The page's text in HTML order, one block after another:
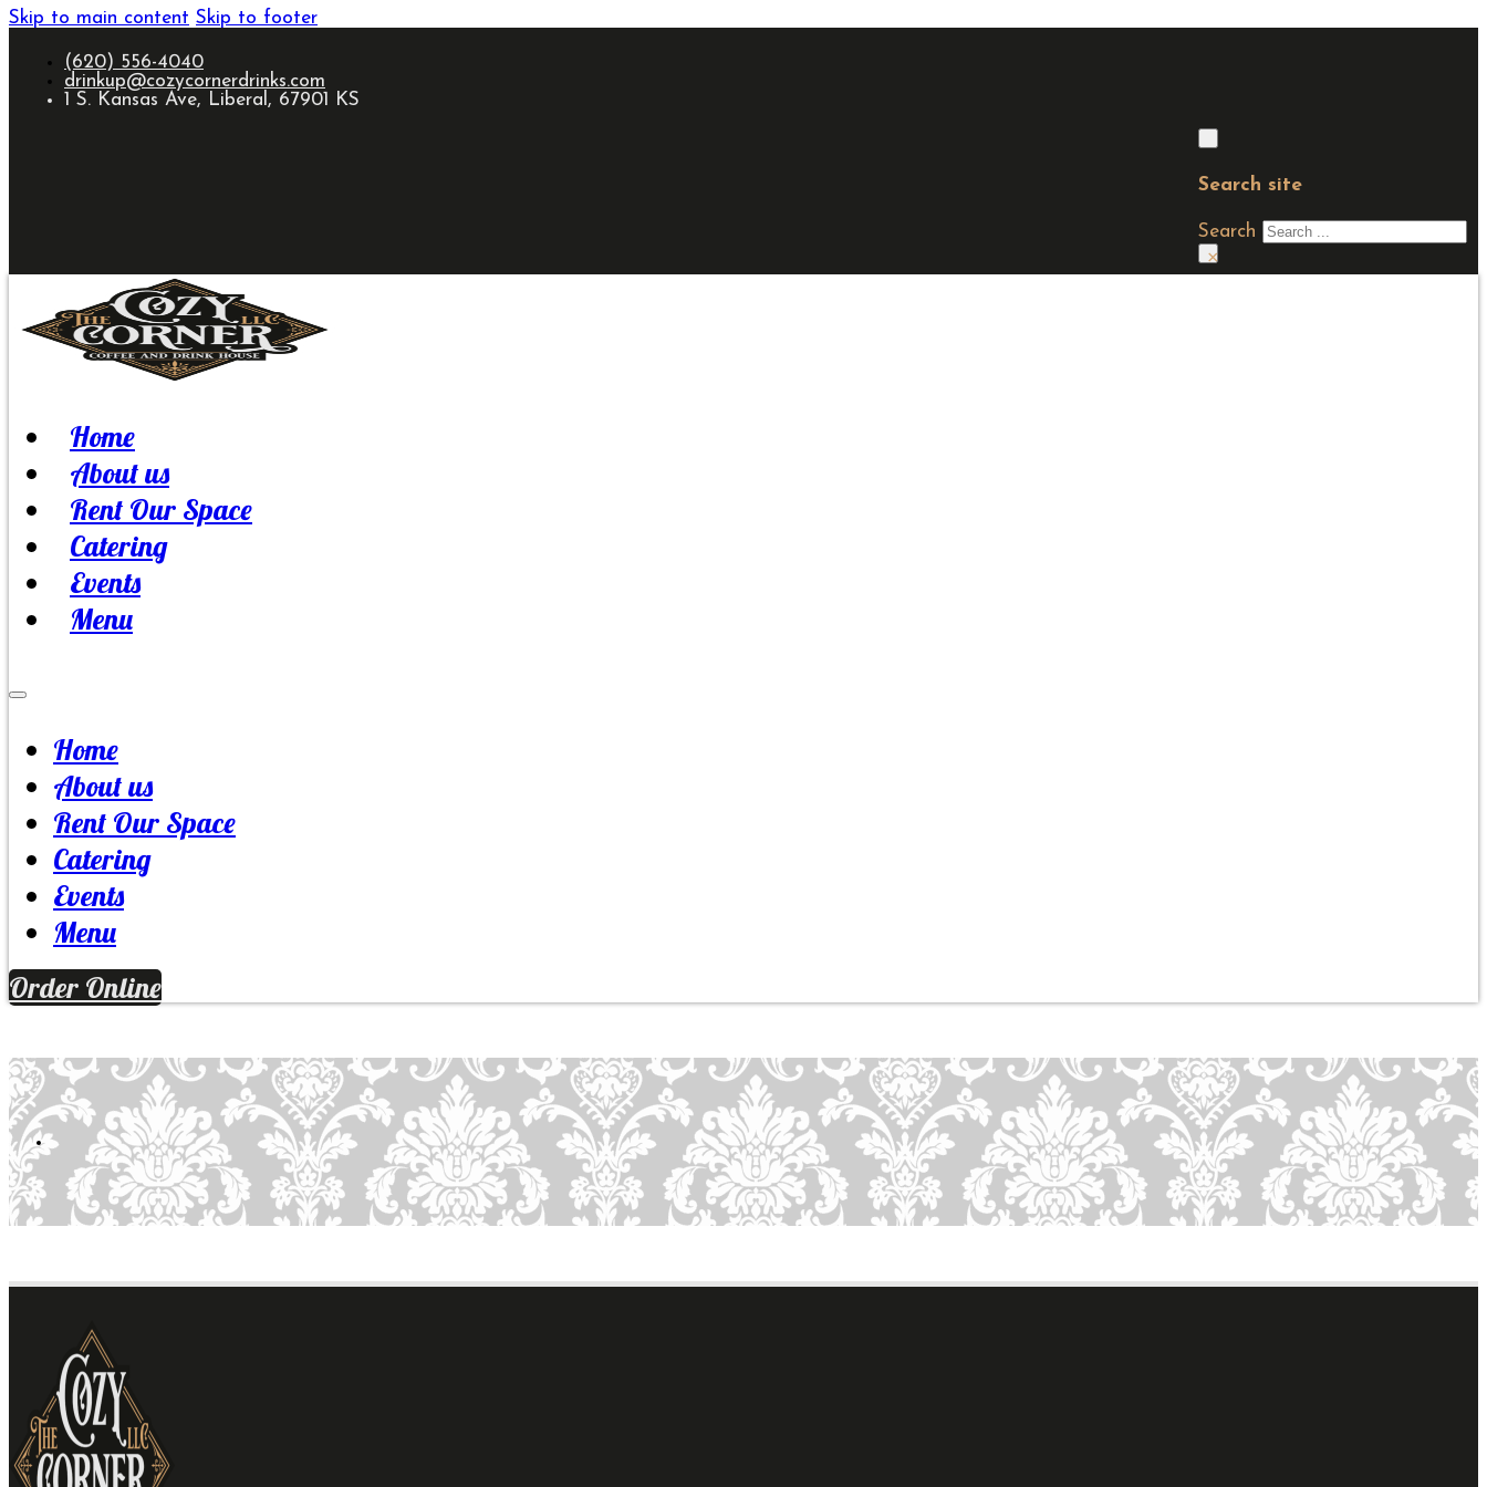
Skip to main content Skip to footer
(620) 556-4040
drinkup@cozycornerdrinks.com
1 S. Kansas Ave, Liberal, 67901 KS
Search site
Search
×
Home
About us
Rent Our Space
Catering
Events
Menu
Home
About us
Rent Our Space
Catering
Events
Menu
Order Online